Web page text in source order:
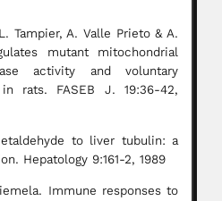
Tampier, A. Valle Prieto & A.
mutant mitochondrial
activity and voluntary
rats. FASEB J. 19:36-42,
to liver tubulin: a
Hepatology 9:161-2, 1989
Immune responses to